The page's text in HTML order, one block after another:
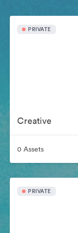
PRIVATE
Creative
0 Assets
PRIVATE